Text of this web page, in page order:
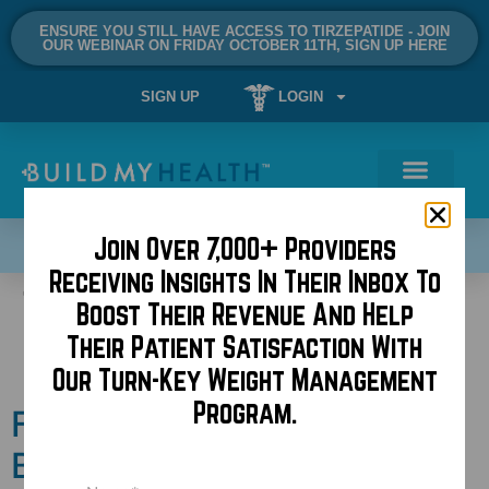
ENSURE YOU STILL HAVE ACCESS TO TIRZEPATIDE - JOIN
OUR WEBINAR ON FRIDAY OCTOBER 11TH, SIGN UP HERE
SIGN UP LOGIN
SCHEDULE A DEMO NOW!
Tag:operating room
music
Follow Dr. Kaplan of
BuildMyBod and PHPS on
Join Over 7,000+ Providers
Receiving Insights In Their Inbox To
Boost Their Revenue And Help
Their Patient Satisfaction With
Our Turn-Key Weight Management
Program.